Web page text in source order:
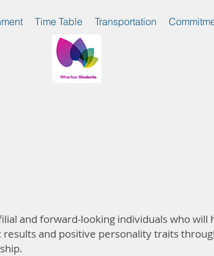
Time Table Transportation
and forward-looking individuals who will
and positive personality traits